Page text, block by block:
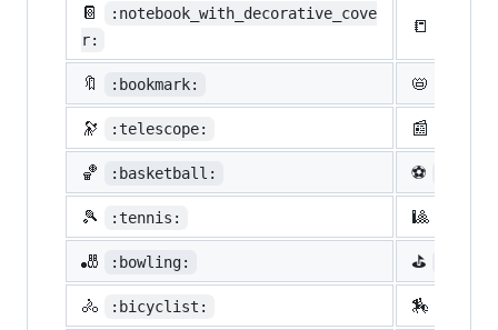
📔
:notebook_with_decorative_cove
r:
📒
🔖 :bookmark: 📛
🔭 :telescope: 📰
🏀 :basketball: ⚽
🎾 :tennis: 🎱
🎳 :bowling: ⛳
🚴 :bicyclist: 🏇